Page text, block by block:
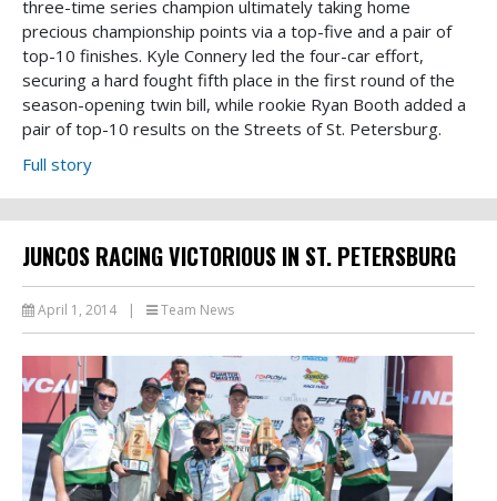
three-time series champion ultimately taking home
precious championship points via a top-five and a pair of
top-10 finishes. Kyle Connery led the four-car effort,
securing a hard fought fifth place in the first round of the
season-opening twin bill, while rookie Ryan Booth added a
pair of top-10 results on the Streets of St. Petersburg.
Full story
JUNCOS RACING VICTORIOUS IN ST. PETERSBURG
April 1, 2014 Team News